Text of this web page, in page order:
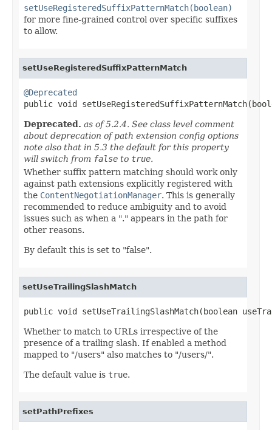
setUseRegisteredSuffixPatternMatch(boolean)
for more fine-grained control over specific suffixes
to allow.
setUseRegisteredSuffixPatternMatch
@Deprecated
public void
Deprecated. as of 5.2.4. See class level comment
about deprecation of path extension config options
note also that in 5.3 the default for this property
will switch from false to true.
Whether suffix pattern matching should work only
against path extensions explicitly registered with
the ContentNegotiationManager. This is generally
recommended to reduce ambiguity and to avoid
issues such as when a "." appears in the path for
other reasons.
By default this is set to "false".
setUseTrailingSlashMatch
public void setUseTrailingSlashMatch(boolean
Whether to match to URLs irrespective of the
presence of a trailing slash. If enabled a method
mapped to "/users" also matches to "/users/".
The default value is true.
setPathPrefixes